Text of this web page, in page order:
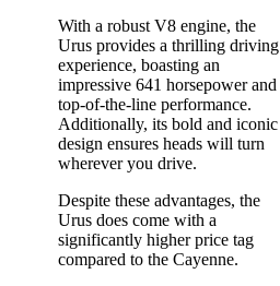
With a robust V8 engine, the
Urus provides a thrilling driving
experience, boasting an
impressive 641 horsepower and
top-of-the-line performance.
Additionally, its bold and iconic
design ensures heads will turn
wherever you drive.
Despite these advantages, the
Urus does come with a
significantly higher price tag
compared to the Cayenne.